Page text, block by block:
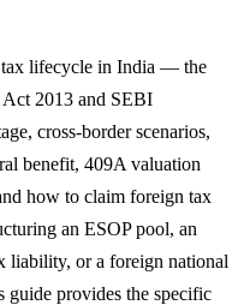
tax lifecycle in India — the
2013 and SEBI
cross-border scenarios,
benefit, 409A valuation
how to claim foreign tax
an ESOP pool, an
liability, or a foreign national
guide provides the specific